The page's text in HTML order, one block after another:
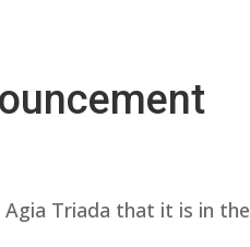
Triada that it is in